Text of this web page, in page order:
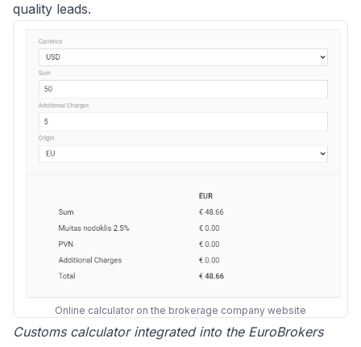
quality leads.
Online calculator on the brokerage company website
Customs calculator integrated into the EuroBrokers